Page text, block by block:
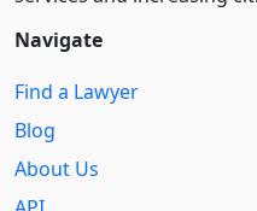
Navigate
Find a Lawyer
Blog
About Us